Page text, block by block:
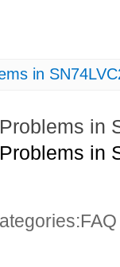
in
in
in